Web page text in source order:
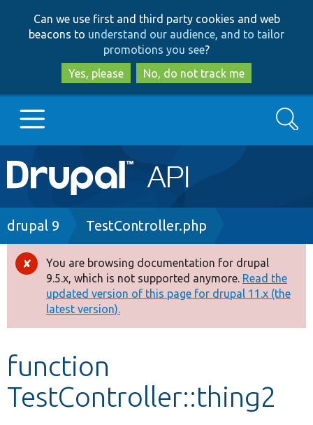
to
main
content
to
search
Can we use first and third party cookies and web
beacons to understand our audience, and to tailor
promotions you see?
Yes, please
No, do not track me
Main
navigation
Go to Drupal.org
Drupal 8+
Other projects
Develop for Drupal
Search
Breadcrumb
drupal 9 TestController.php
Error
message
You are browsing documentation for drupal
9.5.x, which is not supported anymore. Read the
updated version of this page for drupal 11.x (the
latest version).
function
TestController::thing2